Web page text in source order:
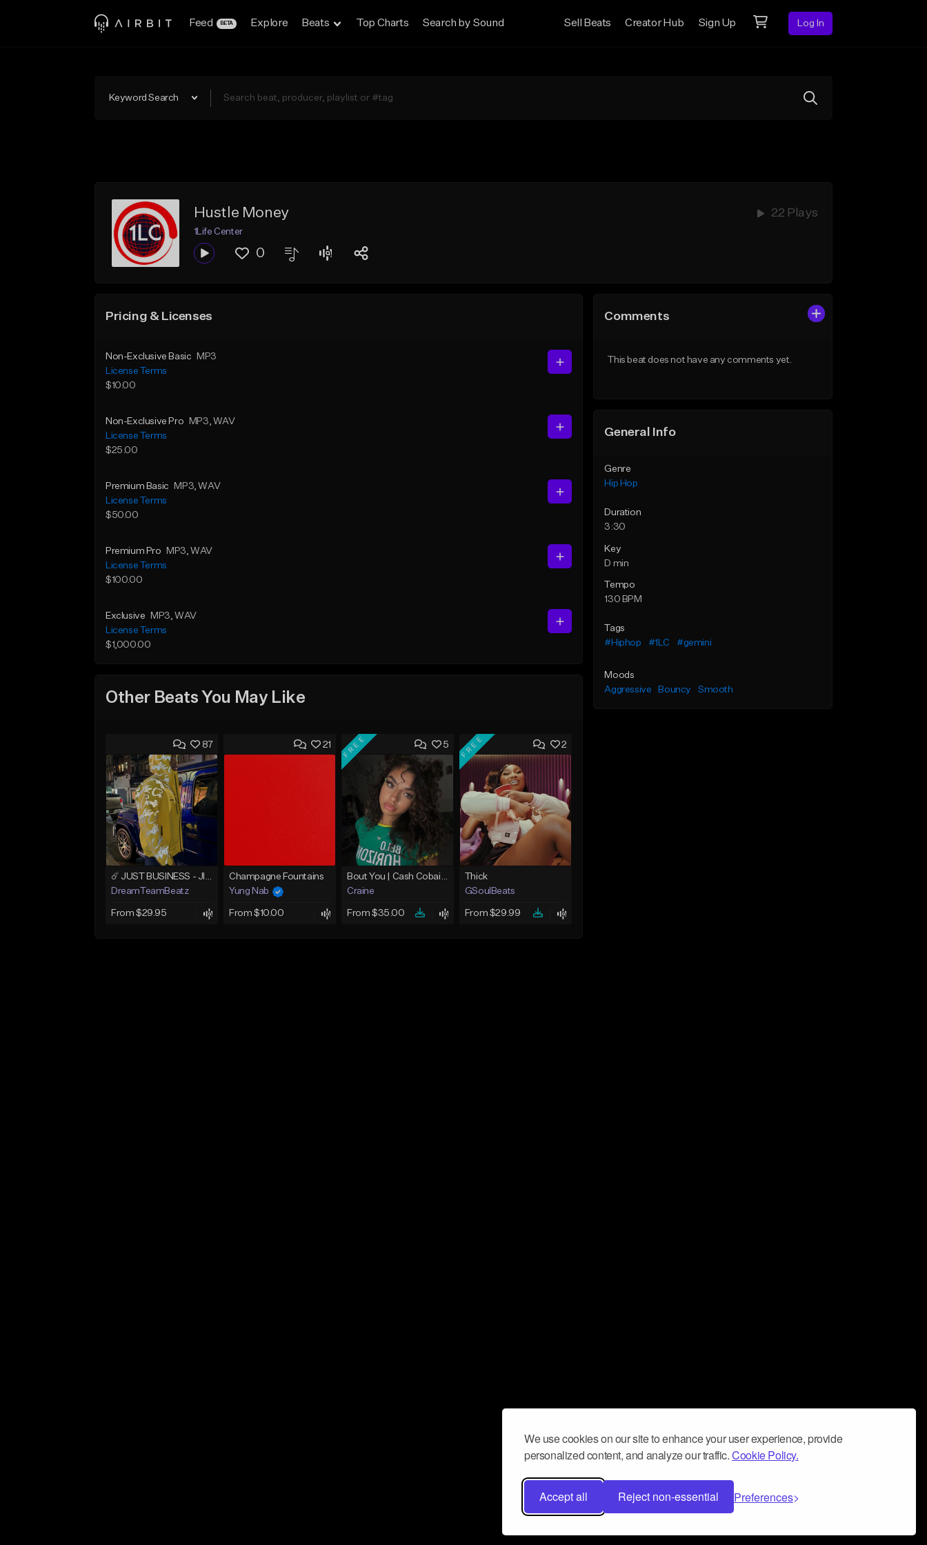
We use cookies on our site to enhance your user experience, provide
personalized content, and analyze our traffic.Cookie Policy.
Accept all Reject non-essential Preferences
Feed BETA Explore Beats Top Charts Search by Sound Sell Beats Creator Hub Sign Up Log In
Keyword Search
Hustle Money 22 Plays
1Life Center
0
Pricing & Licenses
Non-Exclusive Basic
MP3
License Terms
$10.00
Non-Exclusive Pro MP3, WAV
License Terms
$25.00
Premium Basic MP3, WAV
License Terms
$50.00
Premium Pro MP3, WAV
License Terms
$100.00
Exclusive MP3, WAV
License Terms
$1,000.00
Other Beats You May Like
87
☄️ JUST BUSINESS - JID x HARD DRAKE TYPE BEAT
DreamTeamBeatz
From $29.95
21
Champagne Fountains
Yung Nab
From $10.00
5
FREE
Bout You | Cash Cobain x Brazilian Funk Type Beat
Craine
From $35.00
2
FREE
Thick
GSoulBeats
From $29.99
Comments
This beat does not have any comments yet.
General Info
Genre
Hip Hop
Duration
3:30
Key
D min
Tempo
130 BPM
Tags
#Hiphop
#1LC #gemini
Moods
Aggressive
Bouncy Smooth